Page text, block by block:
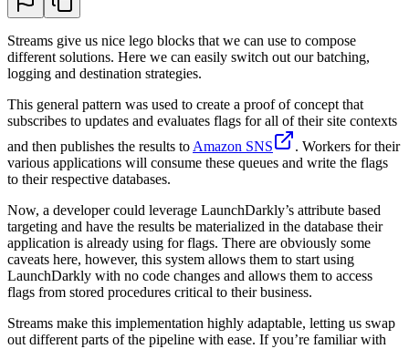
Streams give us nice lego blocks that we can use to compose
different solutions. Here we can easily switch out our batching,
logging and destination strategies.
This general pattern was used to create a proof of concept that
subscribes to updates and evaluates flags for all of their site contexts
and then publishes the results to Amazon SNS
. Workers for their
various applications will consume these queues and write the flags
to their respective databases.
Now, a developer could leverage LaunchDarkly’s attribute based
targeting and have the results be materialized in the database their
application is already using for flags. There are obviously some
caveats here, however, this system allows them to start using
LaunchDarkly with no code changes and allows them to access
flags from stored procedures critical to their business.
Streams make this implementation highly adaptable, letting us swap
out different parts of the pipeline with ease. If you’re familiar with